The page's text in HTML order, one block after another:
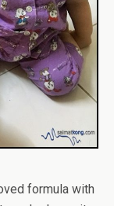
formula with